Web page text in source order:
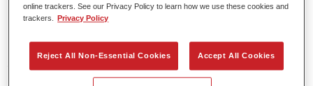
Product Features
online trackers. See our Privacy Policy to learn how we use these cookies and
trackers.
Privacy Policy
Reject All Non-Essential Cookies Accept All Cookies